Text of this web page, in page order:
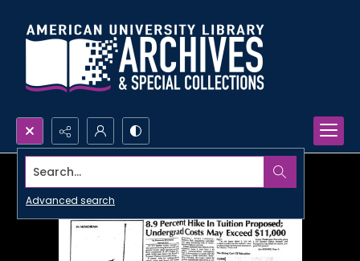
Search...
Advanced search